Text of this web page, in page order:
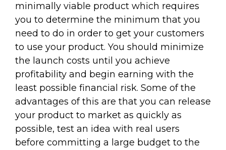
minimally viable product which requires
you to determine the minimum that you
need to do in order to get your customers
to use your product. You should minimize
the launch costs until you achieve
profitability and begin earning with the
least possible financial risk. Some of the
advantages of this are that you can release
your product to market as quickly as
possible, test an idea with real users
before committing a large budget to the